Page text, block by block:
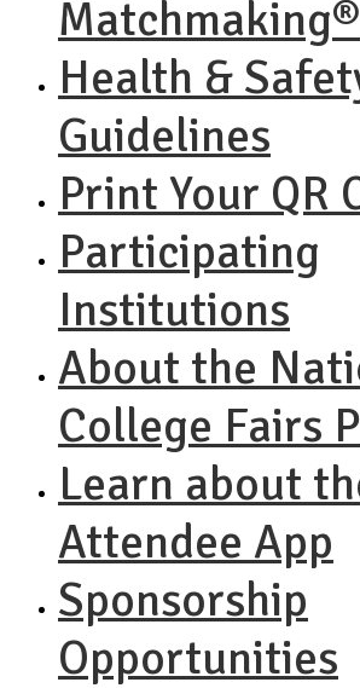
Matchmaking®
Health &
Guidelines
Print Your QR
Participating
Institutions
About the
College Fairs
Learn about
Attendee App
Sponsorship
Opportunities